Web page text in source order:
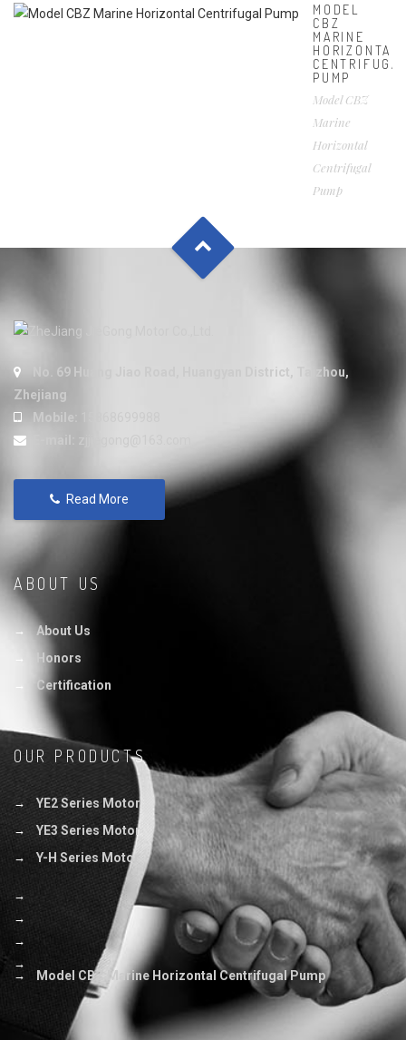
MODEL
CBZ
MARINE
HORIZONTAL
PUMP
Model CBZ
Marine
Horizontal
Centrifugal
Pump
No. 69 Huang Jiao Road, Huangyan District, Taizhou,
Zhejiang
Mobile:
Read More
ABOUT US
About Us
Honors
Certification
OUR PRODUCTS
YE2 Series Motor
YE3 Series Motor
Y-H Series Motor
Model CBZ Marine Horizontal Centrifugal Pump